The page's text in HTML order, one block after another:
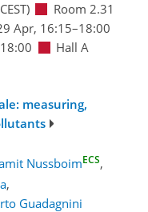
Room 2.31
Apr, 16:15–18:00
Hall A
measuring,
NussboimECS,
,
Guadagnini